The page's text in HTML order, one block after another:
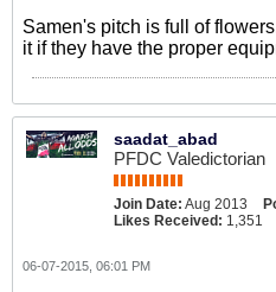
Samen's pitch is full of
it if they have the proper
saadat_abad
PFDC Valedictorian
Join Date: Aug 2013
Likes Received: 1,351
06-07-2015, 06:01 PM